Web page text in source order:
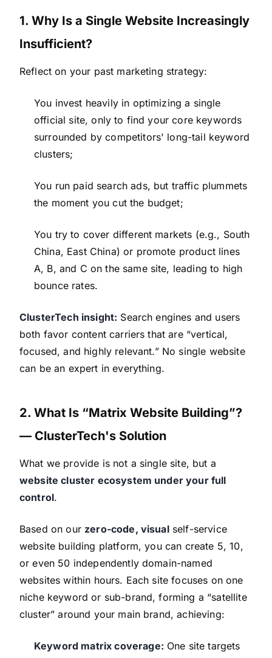
1. Why Is a Single Website Increasingly
Insufficient?
Reflect on your past marketing strategy:
You invest heavily in optimizing a single
official site, only to find your core keywords
surrounded by competitors' long-tail keyword
clusters;
You run paid search ads, but traffic plummets
the moment you cut the budget;
You try to cover different markets (e.g., South
China, East China) or promote product lines
A, B, and C on the same site, leading to high
bounce rates.
ClusterTech insight: Search engines and users
both favor content carriers that are “vertical,
focused, and highly relevant.” No single website
can be an expert in everything.
2. What Is “Matrix Website Building”?
— ClusterTech's Solution
What we provide is not a single site, but a
website cluster ecosystem under your full
control.
Based on our zero-code, visualself-service
website building platform, you can create 5, 10,
or even 50 independently domain-named
websites within hours. Each site focuses on one
niche keyword or sub-brand, forming a “satellite
cluster” around your main brand, achieving:
Keyword matrix coverage: One site targets